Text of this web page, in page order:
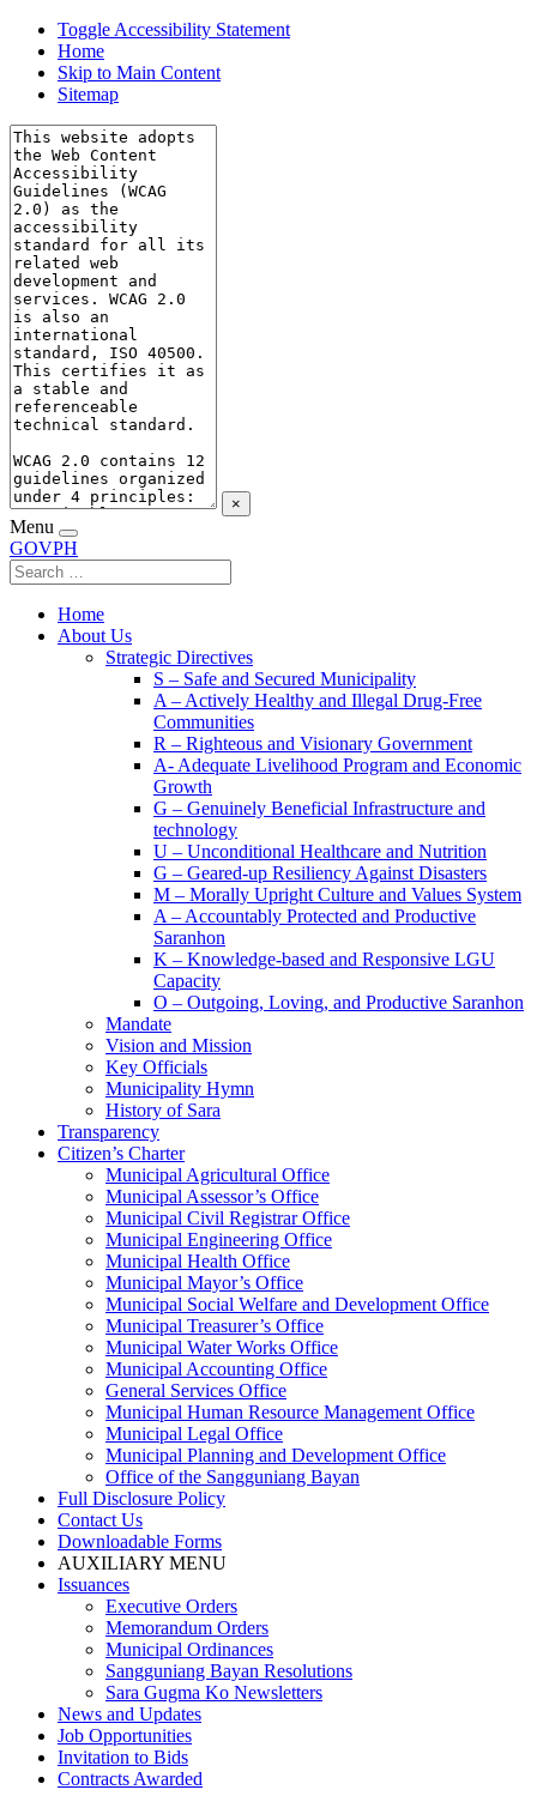
Toggle Accessibility Statement
Home
Skip to Main Content
Sitemap
×
Menu
GOVPH
Home
About Us
Strategic Directives
S – Safe and Secured Municipality
A – Actively Healthy and Illegal Drug-Free
Communities
R – Righteous and Visionary Government
A- Adequate Livelihood Program and Economic
Growth
G – Genuinely Beneficial Infrastructure and
technology
U – Unconditional Healthcare and Nutrition
G – Geared-up Resiliency Against Disasters
M – Morally Upright Culture and Values System
A – Accountably Protected and Productive
Saranhon
K – Knowledge-based and Responsive LGU
Capacity
O – Outgoing, Loving, and Productive Saranhon
Mandate
Vision and Mission
Key Officials
Municipality Hymn
History of Sara
Transparency
Citizen’s Charter
Municipal Agricultural Office
Municipal Assessor’s Office
Municipal Civil Registrar Office
Municipal Engineering Office
Municipal Health Office
Municipal Mayor’s Office
Municipal Social Welfare and Development Office
Municipal Treasurer’s Office
Municipal Water Works Office
Municipal Accounting Office
General Services Office
Municipal Human Resource Management Office
Municipal Legal Office
Municipal Planning and Development Office
Office of the Sangguniang Bayan
Full Disclosure Policy
Contact Us
Downloadable Forms
AUXILIARY MENU
Issuances
Executive Orders
Memorandum Orders
Municipal Ordinances
Sangguniang Bayan Resolutions
Sara Gugma Ko Newsletters
News and Updates
Job Opportunities
Invitation to Bids
Contracts Awarded